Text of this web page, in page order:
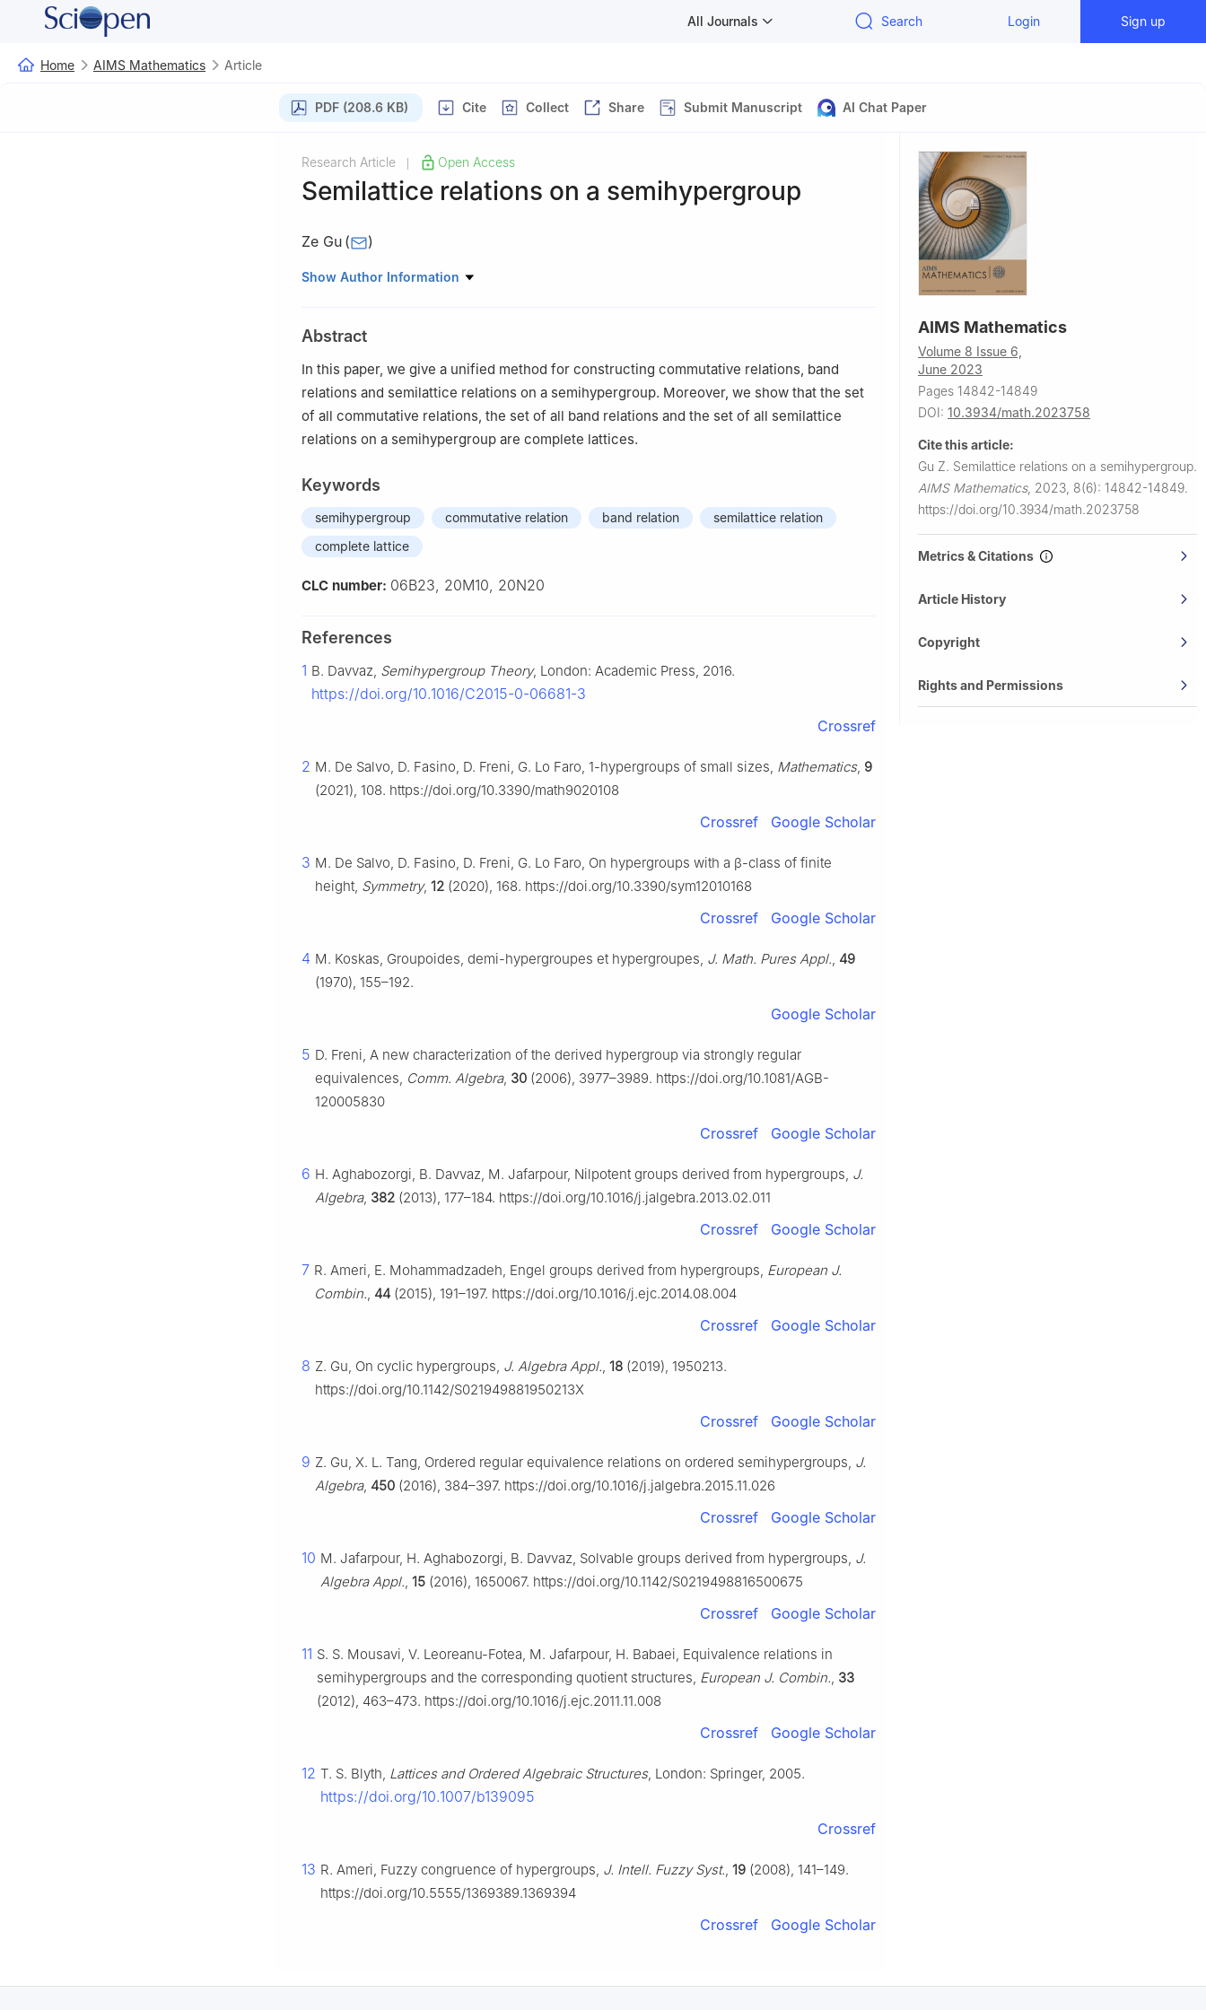
All Journals Search Login Sign up
Home AIMS Mathematics Article
PDF (208.6 KB) Cite Collect Share Submit Manuscript AI Chat Paper
Research Article Open Access
Semilattice relations on a semihypergroup
Ze Gu ( )
School of Mathematics and Statistics, Zhaoqing University, Zhaoqing, Guangdong, China
Show Author Information
Abstract
In this paper, we give a unified method for constructing commutative relations, band
relations and semilattice relations on a semihypergroup. Moreover, we show that the set
of all commutative relations, the set of all band relations and the set of all semilattice
relations on a semihypergroup are complete lattices.
Keywords
semihypergroup commutative relation band relation
semilattice relation
complete lattice
CLC number: 06B23, 20M10, 20N20
References
1 B. Davvaz, Semihypergroup Theory, London: Academic Press, 2016.
https://doi.org/10.1016/C2015-0-06681-3
Crossref
2 M. De Salvo, D. Fasino, D. Freni, G. Lo Faro, 1-hypergroups of small sizes, Mathematics, 9
(2021), 108. https://doi.org/10.3390/math9020108
Crossref Google Scholar
3 M. De Salvo, D. Fasino, D. Freni, G. Lo Faro, On hypergroups with a β-class of finite
height, Symmetry, 12 (2020), 168. https://doi.org/10.3390/sym12010168
Crossref Google Scholar
4 M. Koskas, Groupoides, demi-hypergroupes et hypergroupes, J. Math. Pures Appl., 49
(1970), 155–192.
Google Scholar
5 D. Freni, A new characterization of the derived hypergroup via strongly regular
equivalences, Comm. Algebra, 30 (2006), 3977–3989. https://doi.org/10.1081/AGB-
120005830
Crossref Google Scholar
6 H. Aghabozorgi, B. Davvaz, M. Jafarpour, Nilpotent groups derived from hypergroups, J.
Algebra, 382 (2013), 177–184. https://doi.org/10.1016/j.jalgebra.2013.02.011
Crossref Google Scholar
7 R. Ameri, E. Mohammadzadeh, Engel groups derived from hypergroups, European J.
Combin., 44 (2015), 191–197. https://doi.org/10.1016/j.ejc.2014.08.004
Crossref Google Scholar
8 Z. Gu, On cyclic hypergroups, J. Algebra Appl., 18 (2019), 1950213.
https://doi.org/10.1142/S021949881950213X
Crossref Google Scholar
9 Z. Gu, X. L. Tang, Ordered regular equivalence relations on ordered semihypergroups, J.
Algebra, 450 (2016), 384–397. https://doi.org/10.1016/j.jalgebra.2015.11.026
Crossref Google Scholar
10 M. Jafarpour, H. Aghabozorgi, B. Davvaz, Solvable groups derived from hypergroups, J.
Algebra Appl., 15 (2016), 1650067. https://doi.org/10.1142/S0219498816500675
Crossref Google Scholar
11 S. S. Mousavi, V. Leoreanu-Fotea, M. Jafarpour, H. Babaei, Equivalence relations in
semihypergroups and the corresponding quotient structures, European J. Combin., 33
(2012), 463–473. https://doi.org/10.1016/j.ejc.2011.11.008
Crossref Google Scholar
12 T. S. Blyth, Lattices and Ordered Algebraic Structures, London: Springer, 2005.
https://doi.org/10.1007/b139095
Crossref
13 R. Ameri, Fuzzy congruence of hypergroups, J. Intell. Fuzzy Syst., 19 (2008), 141–149.
https://doi.org/10.5555/1369389.1369394
Crossref Google Scholar
AIMS Mathematics
Volume 8 Issue 6,
June 2023
Pages 14842-14849
DOI: 10.3934/math.2023758
Cite this article:
Gu Z. Semilattice relations on a semihypergroup.
AIMS Mathematics, 2023, 8(6): 14842-14849.
https://doi.org/10.3934/math.2023758
Metrics & Citations
Article History
Copyright
Rights and Permissions